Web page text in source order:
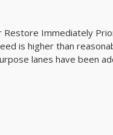
Restore Immediately
is higher than
lanes have been